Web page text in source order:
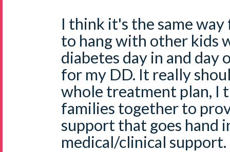
I think it's the same
to hang with other kids
diabetes day in and day
for my DD. It really
whole treatment plan, I
families together to
support that goes hand
medical/clinical support.